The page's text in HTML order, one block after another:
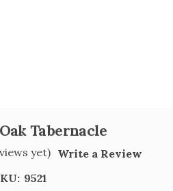
Tabernacle
yet) Write a Review
9521